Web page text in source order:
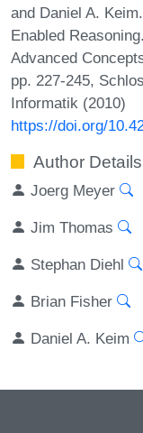
and Daniel A.
Enabled
Advanced
pp. 227-245,
Informatik (2010)
https://doi.org/
Author Details
Joerg Meyer
Jim Thomas
Stephan Diehl
Brian Fisher
Daniel A. Keim